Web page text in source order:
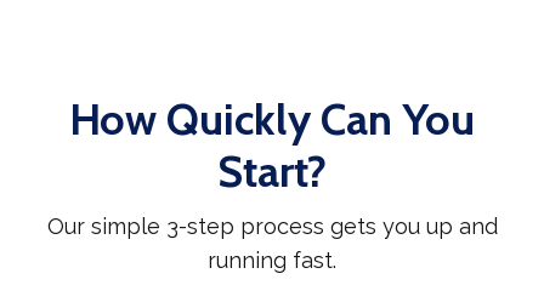
How Quickly Can You
Start?
Our simple 3-step process gets you up and
running fast.